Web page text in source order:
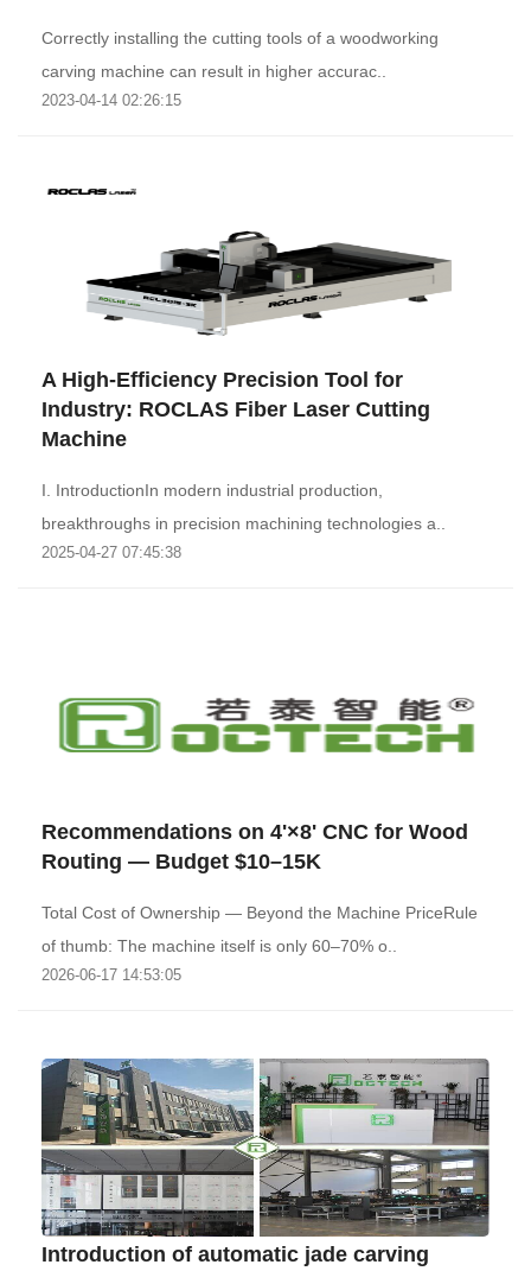
Correctly installing the cutting tools of a woodworking
carving machine can result in higher accurac..
2023-04-14 02:26:15
A High-Efficiency Precision Tool for
Industry: ROCLAS Fiber Laser Cutting
Machine‌
I. Introduction‌In modern industrial production,
breakthroughs in precision machining technologies a..
2025-04-27 07:45:38
Recommendations on 4'×8' CNC for Wood
Routing — Budget $10–15K
Total Cost of Ownership — Beyond the Machine PriceRule
of thumb: The machine itself is only 60–70% o..
2026-06-17 14:53:05
Introduction of automatic jade carving